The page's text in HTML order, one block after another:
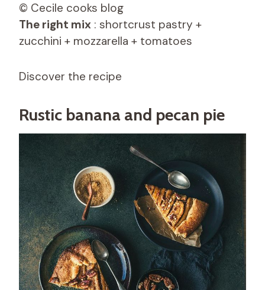
© Cecile cooks blog
The right mix : shortcrust pastry +
zucchini + mozzarella + tomatoes
Discover the recipe
Rustic banana and pecan pie